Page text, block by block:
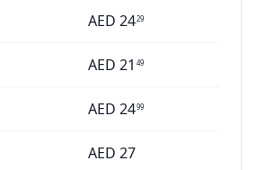
AED 2429
AED 21 49
AED 2499
AED 27